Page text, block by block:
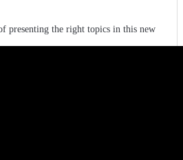
presenting the right topics in this new